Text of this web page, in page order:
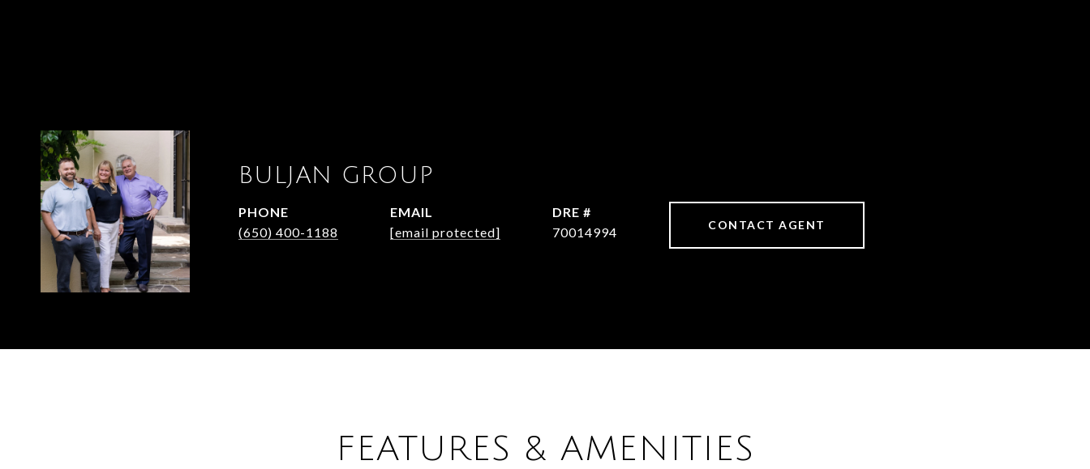
BULJAN GROUP
PHONE
(650) 400-1188
EMAIL
[email protected]
DRE #
70014994
CONTACT AGENT
FEATURES & AMENITIES